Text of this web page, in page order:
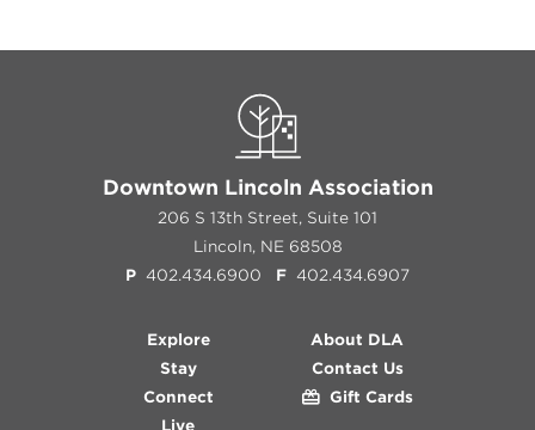
Downtown Lincoln Association
206 S 13th Street, Suite 101
Lincoln, NE 68508
P 402.434.6900 F 402.434.6907
Explore
Stay
Connect
Live
About DLA
Contact Us
Gift Cards